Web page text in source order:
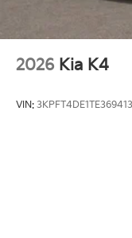
2026 Kia K4
VIN: 3KPFT4DE1TE369413